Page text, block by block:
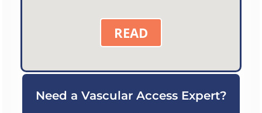
READ
Need a Vascular Access Expert?